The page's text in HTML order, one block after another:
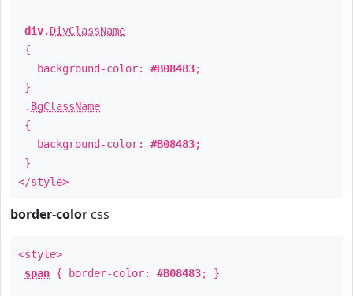
div. DivClassName
{
background-color: #B08483;
}
. BgClassName
{
background-color: #B08483;
}
</style>
border-color css
<style>
span { border-color: #B08483; }